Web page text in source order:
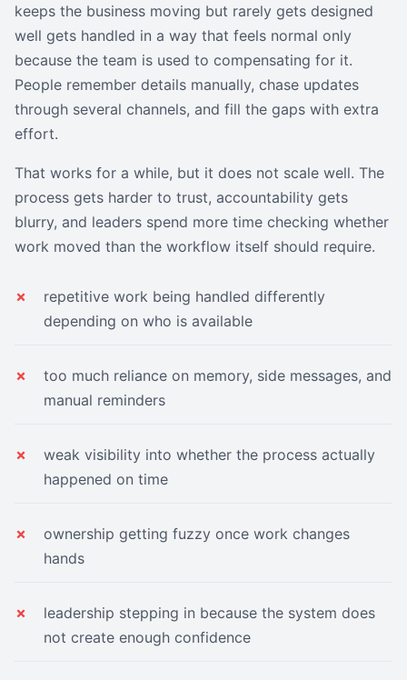
keeps the business moving but rarely gets designed
well gets handled in a way that feels normal only
because the team is used to compensating for it.
People remember details manually, chase updates
through several channels, and fill the gaps with extra
effort.
That works for a while, but it does not scale well. The
process gets harder to trust, accountability gets
blurry, and leaders spend more time checking whether
work moved than the workflow itself should require.
repetitive work being handled differently
depending on who is available
too much reliance on memory, side messages, and
manual reminders
weak visibility into whether the process actually
happened on time
ownership getting fuzzy once work changes
hands
leadership stepping in because the system does
not create enough confidence